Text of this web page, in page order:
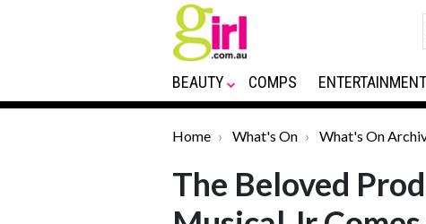
BEAUTY COMPS ENTERTAINMENT
Home What's On What's On
The Beloved